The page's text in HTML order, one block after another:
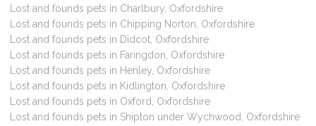
Lost and founds pets in Charlbury, Oxfordshire
Lost and founds pets in Chipping Norton, Oxfordshire
Lost and founds pets in Didcot, Oxfordshire
Lost and founds pets in Faringdon, Oxfordshire
Lost and founds pets in Henley, Oxfordshire
Lost and founds pets in Kidlington, Oxfordshire
Lost and founds pets in Oxford, Oxfordshire
Lost and founds pets in Shipton under Wychwood, Oxfordshire